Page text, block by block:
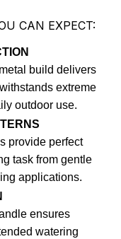
CAN EXPECT:
build delivers
extreme
outdoor use.
provide perfect
task from gentle
applications.
ensures
watering